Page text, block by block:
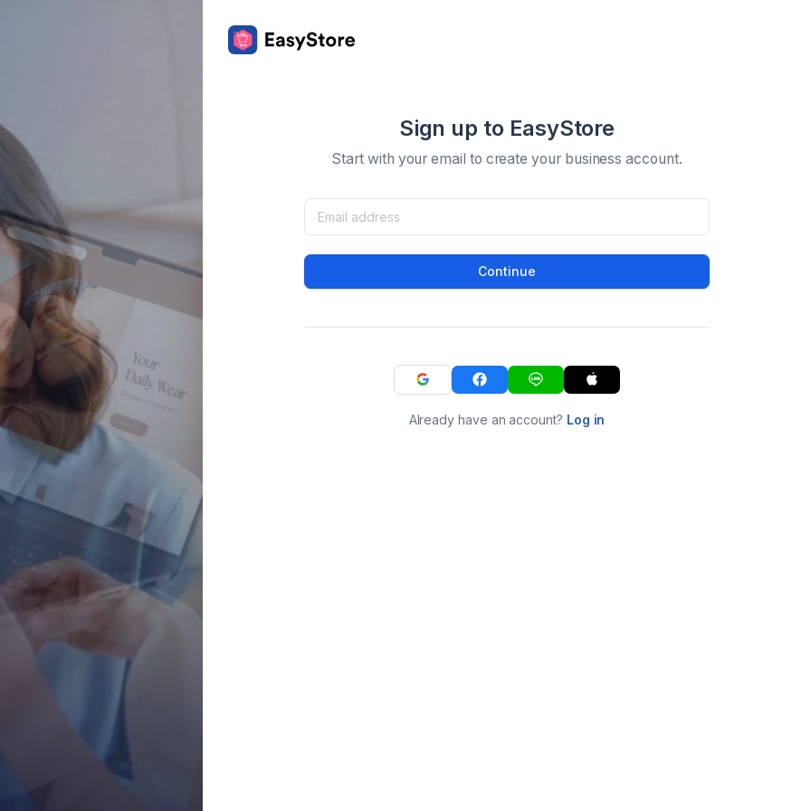
Sign up to EasyStore
Start with your email to create your business account.
Continue
Already have an account? Log in